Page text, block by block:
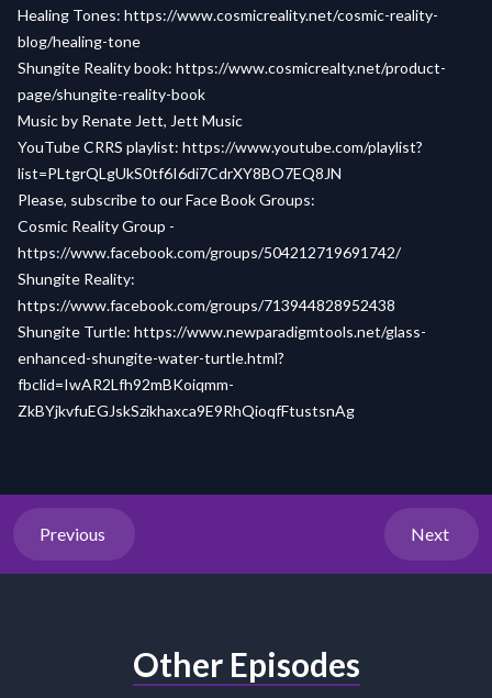
Healing Tones: https://www.cosmicreality.net/cosmic-reality-
blog/healing-tone
Shungite Reality book: https://www.cosmicrealty.net/product-
page/shungite-reality-book
Music by Renate Jett, Jett Music
YouTube CRRS playlist: https://www.youtube.com/playlist?
list=PLtgrQLgUkS0tf6I6di7CdrXY8BO7EQ8JN
Please, subscribe to our Face Book Groups:
Cosmic Reality Group -
https://www.facebook.com/groups/504212719691742/
Shungite Reality:
https://www.facebook.com/groups/713944828952438
Shungite Turtle: https://www.newparadigmtools.net/glass-
enhanced-shungite-water-turtle.html?
fbclid=IwAR2Lfh92mBKoiqmm-
ZkBYjkvfuEGJskSzikhaxca9E9RhQioqfFtustsnAg
Previous Next
Other Episodes